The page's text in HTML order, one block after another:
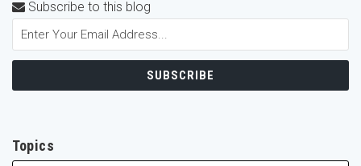
Subscribe to this blog
Topics